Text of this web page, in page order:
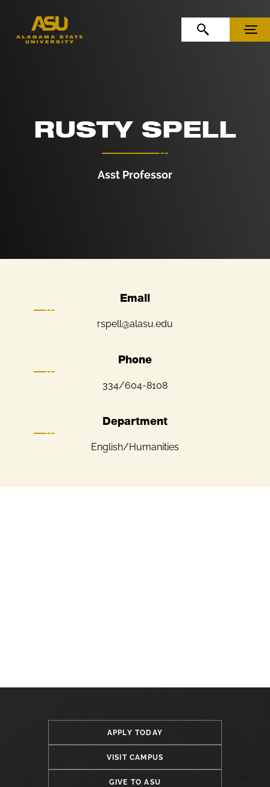
OPEN SEARCHMENU
RUSTY SPELL
Asst Professor
Email
rspell@alasu.edu
Phone
334/604-8108
Department
English/Humanities
APPLY TODAY
VISIT CAMPUS
GIVE TO ASU